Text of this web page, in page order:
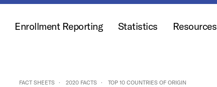
Enrollment Reporting Statistics Resources
FACT SHEETS 2020 FACTS TOP 10 COUNTRIES OF ORIGIN